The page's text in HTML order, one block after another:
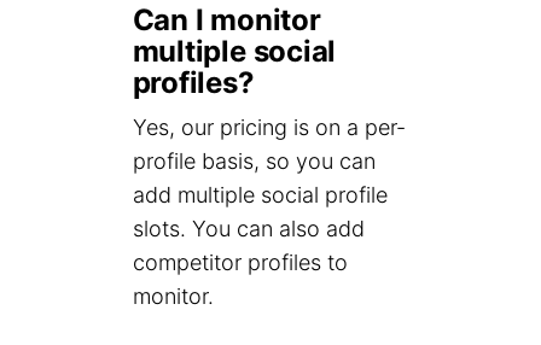
Can I monitor
multiple social
profiles?
Yes, our pricing is on a per-
profile basis, so you can
add multiple social profile
slots. You can also add
competitor profiles to
monitor.